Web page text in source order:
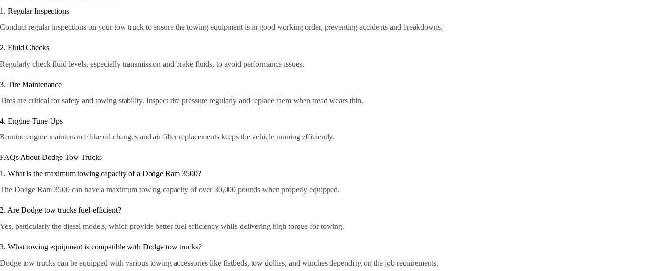
1. Regular Inspections
Conduct regular inspections on your tow truck to ensure the towing equipment is in good working order, preventing accidents and breakdowns.
2. Fluid Checks
Regularly check fluid levels, especially transmission and brake fluids, to avoid performance issues.
3. Tire Maintenance
Tires are critical for safety and towing stability. Inspect tire pressure regularly and replace them when tread wears thin.
4. Engine Tune-Ups
Routine engine maintenance like oil changes and air filter replacements keeps the vehicle running efficiently.
FAQs About Dodge Tow Trucks
1. What is the maximum towing capacity of a Dodge Ram 3500?
The Dodge Ram 3500 can have a maximum towing capacity of over 30,000 pounds when properly equipped.
2. Are Dodge tow trucks fuel-efficient?
Yes, particularly the diesel models, which provide better fuel efficiency while delivering high torque for towing.
3. What towing equipment is compatible with Dodge tow trucks?
Dodge tow trucks can be equipped with various towing accessories like flatbeds, tow dollies, and winches depending on the job requirements.